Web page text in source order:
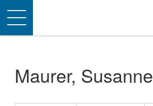
Toggle
navigation
Maurer, Susanne